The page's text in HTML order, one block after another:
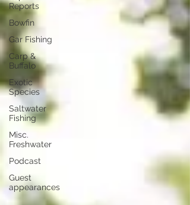
Reports
Bowfin
Gar Fishing
Carp &
Buffalo
Exotic
Species
Saltwater
Fishing
Misc.
Freshwater
Podcast
Guest
appearances